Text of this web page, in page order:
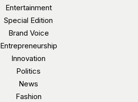
Entertainment
Special Edition
Brand Voice
Entrepreneurship
Innovation
Politics
News
Fashion